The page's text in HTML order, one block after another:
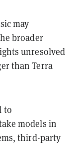
may
broader
unresolved
than Terra
to
models in
third-party